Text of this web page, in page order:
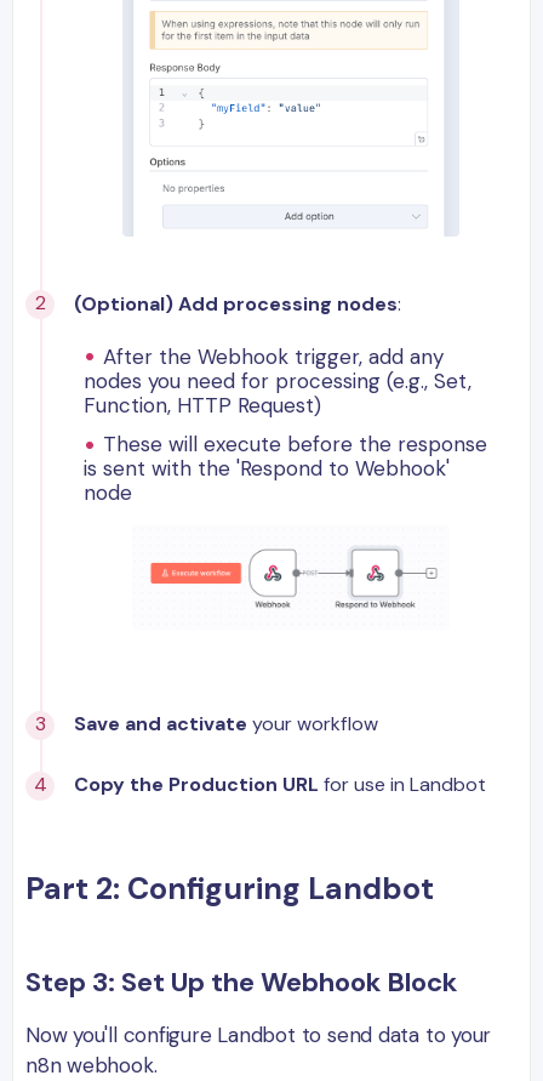
(Optional) Add processing nodes:
After the Webhook trigger, add any
nodes you need for processing (e.g., Set,
Function, HTTP Request)
These will execute before the response
is sent with the 'Respond to Webhook'
node
Save and activate your workflow
Copy the Production URL for use in Landbot
Part 2: Configuring Landbot
Step 3: Set Up the Webhook Block
Now you'll configure Landbot to send data to your
n8n webhook.